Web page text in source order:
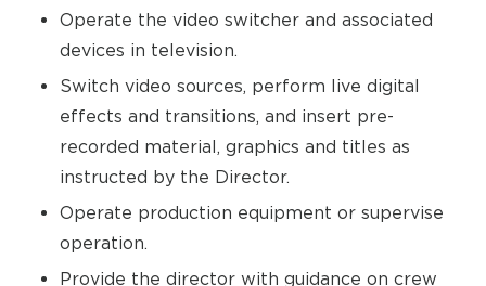
Operate the video switcher and associated
devices in television.
Switch video sources, perform live digital
effects and transitions, and insert pre-
recorded material, graphics and titles as
instructed by the Director.
Operate production equipment or supervise
operation.
Provide the director with guidance on crew